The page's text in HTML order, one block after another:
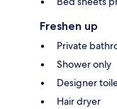
Freshen up
Private
Shower only
Designer
Hair dryer